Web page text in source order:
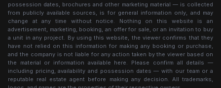
possession dates, brochures and other marketing material — is collected
from publicly available sources, is for general information only, and may
change at any time without notice. Nothing on this website is an
advertisement, marketing, booking, an offer for sale, or an invitation to buy
a unit in any project. By using this website, the viewer confirms that they
have not relied on this information for making any booking or purchase,
and the company is not liable for any action taken by the viewer based on
the material or information available here. Please confirm all details —
including pricing, availability and possession dates — with our team or a
reputable real estate agent before making any decision. All trademarks,